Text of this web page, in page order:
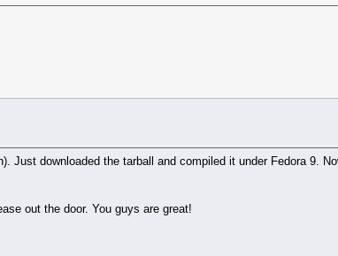
downloaded the tarball and compiled it under Fedora 9.
out the door. You guys are great!